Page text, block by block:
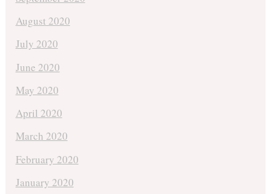
August 2020
July 2020
June 2020
May 2020
April 2020
March 2020
February 2020
January 2020